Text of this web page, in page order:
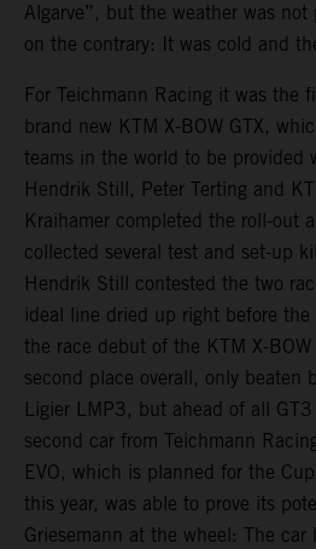
Algarve”, but the weather was not
on the contrary: It was cold and
For Teichmann Racing it was the
brand new KTM X-BOW GTX,
teams in the world to be provided
Hendrik Still, Peter Terting and
Kraihamer completed the roll-out
collected several test and set-up
Hendrik Still contested the two
ideal line dried up right before
the race debut of the KTM X-
second place overall, only beaten
Ligier LMP3, but ahead of all
second car from Teichmann
EVO, which is planned for the
this year, was able to prove its
Griesemann at the wheel: The car